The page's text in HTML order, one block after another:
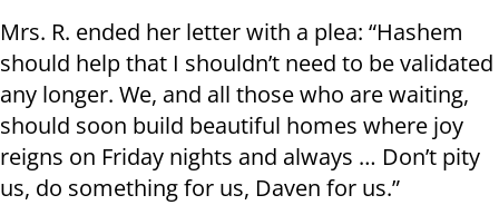
Mrs. R. ended her letter with a plea: “Hashem
should help that I shouldn’t need to be validated
any longer. We, and all those who are waiting,
should soon build beautiful homes where joy
reigns on Friday nights and always … Don’t pity
us, do something for us, Daven for us.”